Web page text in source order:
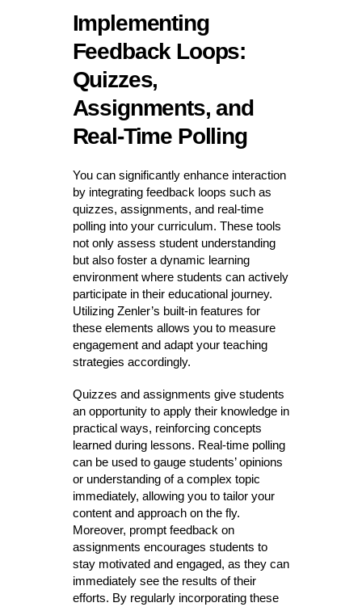
Implementing
Feedback Loops:
Quizzes,
Assignments, and
Real-Time Polling
You can significantly enhance interaction
by integrating feedback loops such as
quizzes, assignments, and real-time
polling into your curriculum. These tools
not only assess student understanding
but also foster a dynamic learning
environment where students can actively
participate in their educational journey.
Utilizing Zenler’s built-in features for
these elements allows you to measure
engagement and adapt your teaching
strategies accordingly.
Quizzes and assignments give students
an opportunity to apply their knowledge in
practical ways, reinforcing concepts
learned during lessons. Real-time polling
can be used to gauge students’ opinions
or understanding of a complex topic
immediately, allowing you to tailor your
content and approach on the fly.
Moreover, prompt feedback on
assignments encourages students to
stay motivated and engaged, as they can
immediately see the results of their
efforts. By regularly incorporating these